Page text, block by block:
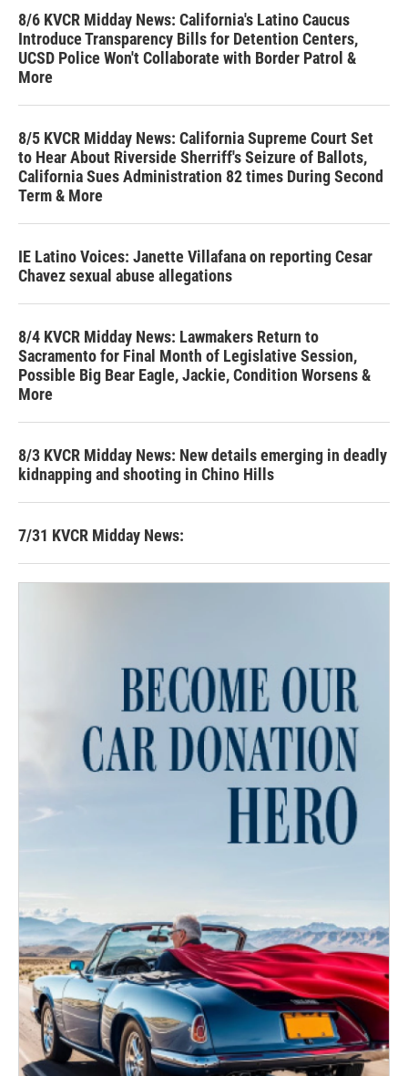
8/6 KVCR Midday News: California's Latino Caucus
Introduce Transparency Bills for Detention Centers,
UCSD Police Won't Collaborate with Border Patrol &
More
8/5 KVCR Midday News: California Supreme Court Set
to Hear About Riverside Sherriff's Seizure of Ballots,
California Sues Administration 82 times During Second
Term & More
IE Latino Voices: Janette Villafana on reporting Cesar
Chavez sexual abuse allegations
8/4 KVCR Midday News: Lawmakers Return to
Sacramento for Final Month of Legislative Session,
Possible Big Bear Eagle, Jackie, Condition Worsens &
More
8/3 KVCR Midday News: New details emerging in deadly
kidnapping and shooting in Chino Hills
7/31 KVCR Midday News: